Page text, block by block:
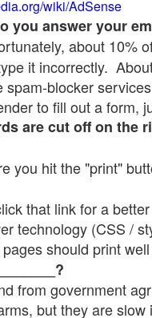
wiki/AdSense
you answer your
about 10%
it incorrectly.
blocker
to fill out a form,
are cut off on
you hit the "print"
that link for a
technology (CSS /
should print
from government
but they are